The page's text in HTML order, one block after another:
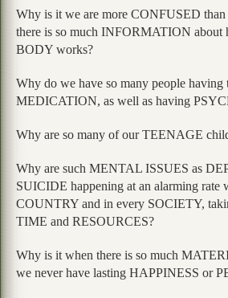
Why is it we are more CONFUSED than
there is so much INFORMATION
BODY works?
Why do we have so many people having
MEDICATION, as well as having
Why are so many of our TEENAGE
Why are such MENTAL ISSUES as
SUICIDE happening at an alarming rate
COUNTRY and in every SOCIETY,
TIME and RESOURCES?
Why is it when there is so much
we never have lasting HAPPINESS or